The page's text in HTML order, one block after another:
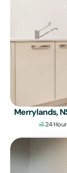
Merrylands,
24